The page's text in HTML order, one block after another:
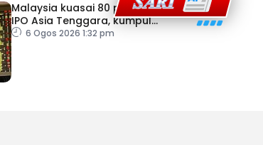
Malaysia kuasai 80 peratus
IPO Asia Tenggara, kumpul
AS$1.4 bilion separuh
6 Ogos 2026 1:32 pm